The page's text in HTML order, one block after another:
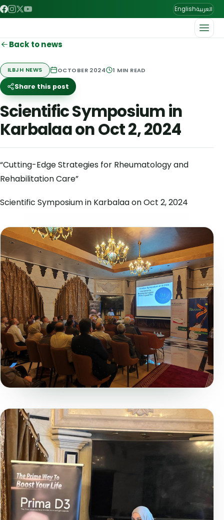
Englishالعربية
Back to news
ILBJH NEWS OCTOBER 2024 1 MIN READ
Share this post
Scientific Symposium in
Karbalaa on Oct 2, 2024
“Cutting-Edge Strategies for Rheumatology and
Rehabilitation Care”
Scientific Symposium in Karbalaa on Oct 2, 2024